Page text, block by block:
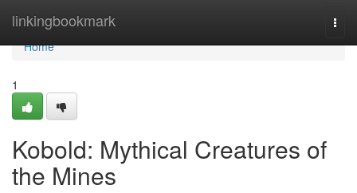
linkingbookmark
Home
Home
1
Kobold: Mythical Creatures of
the Mines